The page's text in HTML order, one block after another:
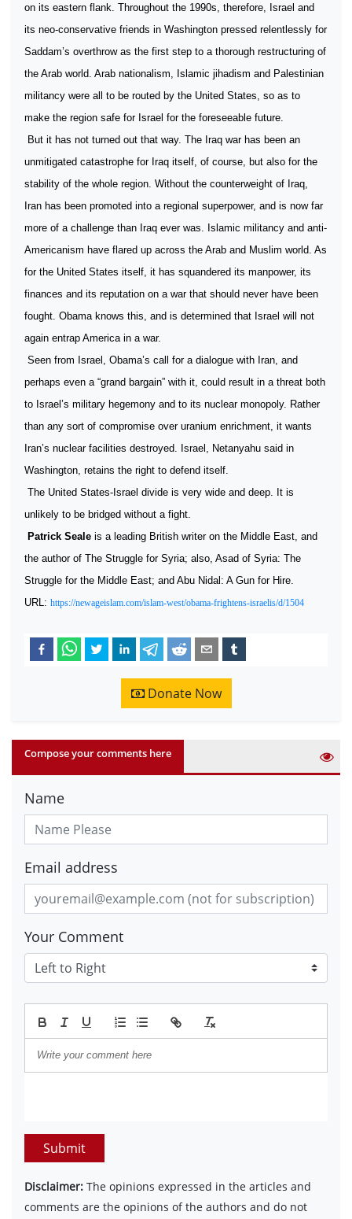
on its eastern flank. Throughout the 1990s, therefore, Israel and
its neo-conservative friends in Washington pressed relentlessly for
Saddam’s overthrow as the first step to a thorough restructuring of
the Arab world. Arab nationalism, Islamic jihadism and Palestinian
militancy were all to be routed by the United States, so as to
make the region safe for Israel for the foreseeable future.
But it has not turned out that way. The Iraq war has been an
unmitigated catastrophe for Iraq itself, of course, but also for the
stability of the whole region. Without the counterweight of Iraq,
Iran has been promoted into a regional superpower, and is now far
more of a challenge than Iraq ever was. Islamic militancy and anti-
Americanism have flared up across the Arab and Muslim world. As
for the United States itself, it has squandered its manpower, its
finances and its reputation on a war that should never have been
fought. Obama knows this, and is determined that Israel will not
again entrap America in a war.
Seen from Israel, Obama’s call for a dialogue with Iran, and
perhaps even a “grand bargain” with it, could result in a threat both
to Israel’s military hegemony and to its nuclear monopoly. Rather
than any sort of compromise over uranium enrichment, it wants
Iran’s nuclear facilities destroyed. Israel, Netanyahu said in
Washington, retains the right to defend itself.
The United States-Israel divide is very wide and deep. It is
unlikely to be bridged without a fight.
Patrick Seale is a leading British writer on the Middle East, and
the author of The Struggle for Syria; also, Asad of Syria: The
Struggle for the Middle East; and Abu Nidal: A Gun for Hire.
URL: https://newageislam.com/islam-west/obama-frightens-israelis/d/1504
Donate Now
Compose your comments here
Name
Email address
Your Comment
Submit
Disclaimer: The opinions expressed in the articles and
comments are the opinions of the authors and do not